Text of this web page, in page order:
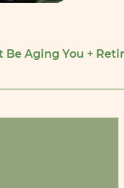
Be Aging You +